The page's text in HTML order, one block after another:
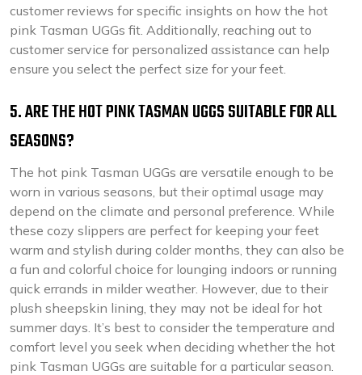
customer reviews for specific insights on how the hot
pink Tasman UGGs fit. Additionally, reaching out to
customer service for personalized assistance can help
ensure you select the perfect size for your feet.
5. ARE THE HOT PINK TASMAN UGGS SUITABLE FOR ALL
SEASONS?
The hot pink Tasman UGGs are versatile enough to be
worn in various seasons, but their optimal usage may
depend on the climate and personal preference. While
these cozy slippers are perfect for keeping your feet
warm and stylish during colder months, they can also be
a fun and colorful choice for lounging indoors or running
quick errands in milder weather. However, due to their
plush sheepskin lining, they may not be ideal for hot
summer days. It’s best to consider the temperature and
comfort level you seek when deciding whether the hot
pink Tasman UGGs are suitable for a particular season.